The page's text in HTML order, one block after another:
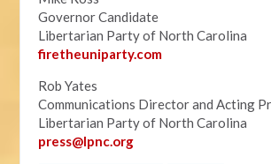
Governor Candidate
Libertarian Party of North Carolina
firetheuniparty.com
Rob Yates
Communications Director and Acting
Libertarian Party of North Carolina
press@lpnc.org